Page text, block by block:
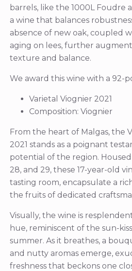
barrels, like the 1000L Foudre
a wine that balances
absence of new oak, coupled
aging on lees, further
texture and balance.
We award this wine with a 92-
Varietal Viognier 2021
Composition: Viognier
From the heart of Malgas, the
2021 stands as a poignant
potential of the region. Housed
28, and 29, these 17-year-old
tasting room, encapsulate a
the fruits of dedicated
Visually, the wine is
hue, reminiscent of the sun-
summer. As it breathes, a
and nutty aromas emerge,
freshness that beckons one